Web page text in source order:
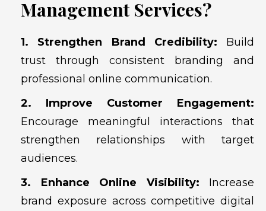
Management Services?
1. Strengthen Brand Credibility: Build
trust through consistent branding and
professional online communication.
2. Improve Customer Engagement:
Encourage meaningful interactions that
strengthen relationships with target
audiences.
3. Enhance Online Visibility: Increase
brand exposure across competitive digital